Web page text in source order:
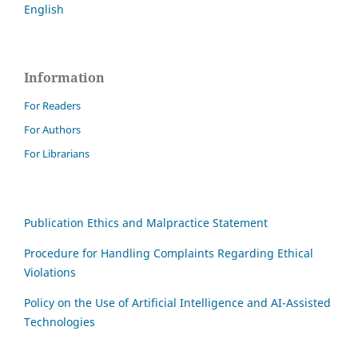
English
Information
For Readers
For Authors
For Librarians
Publication Ethics and Malpractice Statement
Procedure for Handling Complaints Regarding Ethical
Violations
Policy on the Use of Artificial Intelligence and AI-Assisted
Technologies